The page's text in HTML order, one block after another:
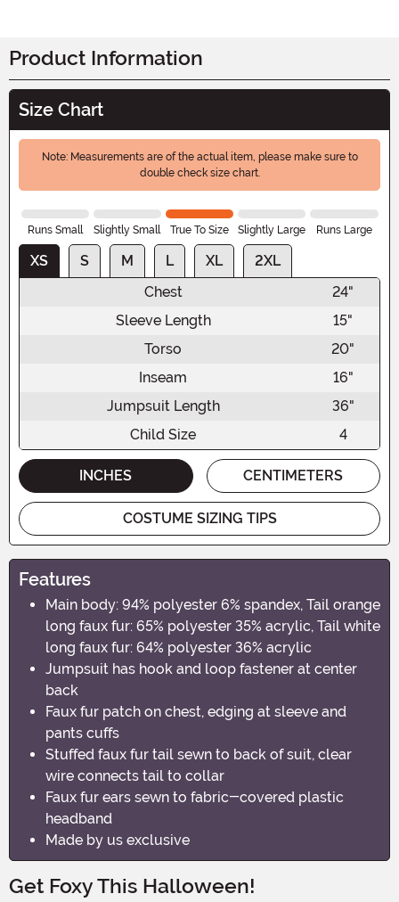
Product Information
Size Chart
Note: Measurements are of the actual item, please make sure to
double check size chart.
Runs Small Slightly Small True To Size Slightly Large Runs Large
XS S M L XL
2XL
Chest
24"
Sleeve Length
15"
Torso
20"
Inseam
16"
Jumpsuit Length
36"
Child Size
4
INCHES CENTIMETERS
COSTUME SIZING TIPS
Features
Main body: 94% polyester 6% spandex, Tail orange
long faux fur: 65% polyester 35% acrylic, Tail white
long faux fur: 64% polyester 36% acrylic
Jumpsuit has hook and loop fastener at center
back
Faux fur patch on chest, edging at sleeve and
pants cuffs
Stuffed faux fur tail sewn to back of suit, clear
wire connects tail to collar
Faux fur ears sewn to fabric-covered plastic
headband
Made by us exclusive
Get Foxy This Halloween!